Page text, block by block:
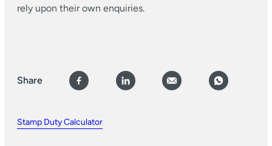
rely upon their own enquiries.
Share
Stamp Duty Calculator